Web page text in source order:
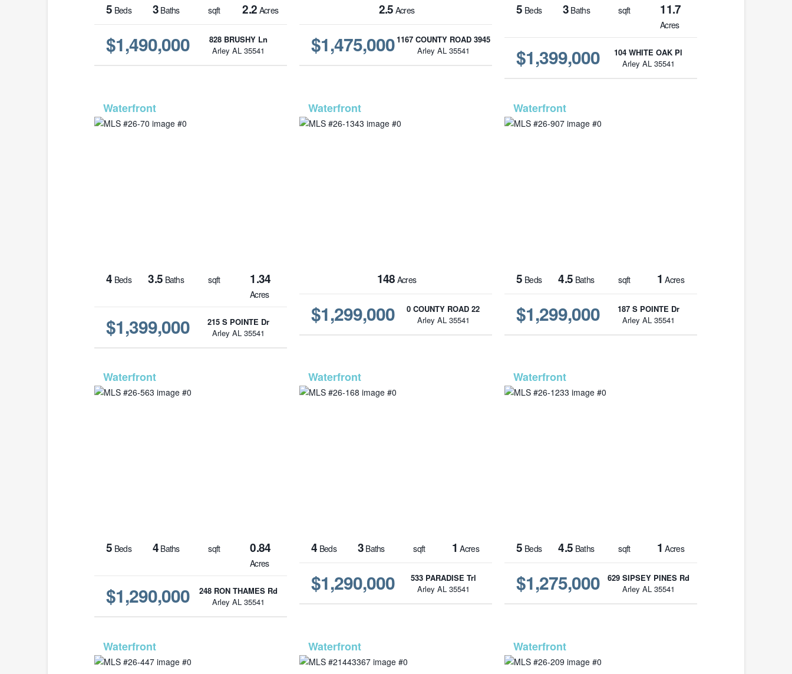
5 Beds 3Baths sqft 2.2 Acres
$1,490,000
828 BRUSHY Ln
Arley AL 35541
2.5 Acres
$1,475,0001167 COUNTY ROAD 3945
Arley AL 35541
5 Beds 3 Baths sqft 11.7
Acres
$1,399,000
104 WHITE OAK Pl
Arley AL 35541
4 Beds 3.5 Baths sqft 1.34
Acres
$1,399,000
215 S POINTE Dr
Arley AL 35541
148 Acres
$1,299,000
0 COUNTY ROAD 22
Arley AL 35541
5 Beds 4.5 Baths sqft 1 Acres
$1,299,000
187 S POINTE Dr
Arley AL 35541
5 Beds 4Baths sqft 0.84
Acres
$1,290,000
248 RON THAMES Rd
Arley AL 35541
4 Beds 3Baths sqft 1 Acres
$1,290,000
533 PARADISE Trl
Arley AL 35541
5 Beds 4.5 Baths sqft 1 Acres
$1,275,000
629 SIPSEY PINES Rd
Arley AL 35541